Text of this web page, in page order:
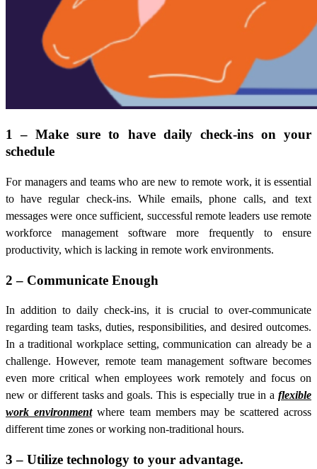
1 – Make sure to have daily check-ins on your
schedule
For managers and teams who are new to remote work, it is essential
to have regular check-ins. While emails, phone calls, and text
messages were once sufficient, successful remote leaders use remote
workforce management software more frequently to ensure
productivity, which is lacking in remote work environments.
2 – Communicate Enough
In addition to daily check-ins, it is crucial to over-communicate
regarding team tasks, duties, responsibilities, and desired outcomes.
In a traditional workplace setting, communication can already be a
challenge. However, remote team management software becomes
even more critical when employees work remotely and focus on
new or different tasks and goals. This is especially true in a flexible
work environmentwhere team members may be scattered across
different time zones or working non-traditional hours.
3 – Utilize technology to your advantage.